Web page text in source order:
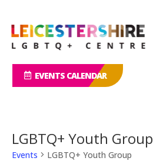
EVENTS CALENDAR
LGBTQ+ Youth Group
Events LGBTQ+ Youth Group